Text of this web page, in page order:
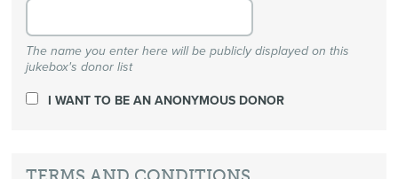
The name you enter here will be publicly displayed on this
jukebox's donor list
I WANT TO BE AN ANONYMOUS DONOR